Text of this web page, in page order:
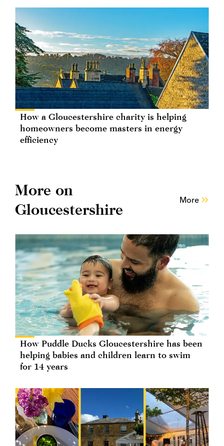
How a Gloucestershire charity is helping
homeowners become masters in energy
efficiency
More on
Gloucestershire
More
How Puddle Ducks Gloucestershire has been
helping babies and children learn to swim
for 14 years